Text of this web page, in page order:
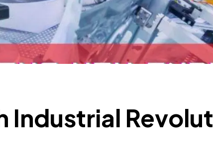
Mobile App
Technology
Law 35
Industrial